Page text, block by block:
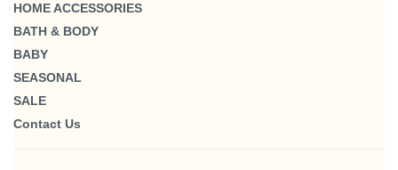
HOME ACCESSORIES
BATH & BODY
BABY
SEASONAL
SALE
Contact Us